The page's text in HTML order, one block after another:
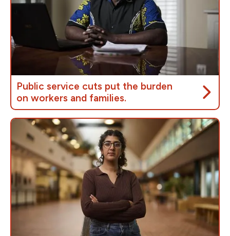
Public service cuts put the burden
on workers and families.
The government’sBudget 2025includes plans to
slash the jobs of40,000 public service workers
who deliver critical programs,hurting workers,
families, and communitiesacross the country.
These cuts mean longer wait times for employment
insurance, childcare and pension benefits; fewer
social programs; and a government that isn’t there
for ordinary people when they need it most.
We’ve been here before. Chrétien’s “Programs
cut federal spending by 18.9%,